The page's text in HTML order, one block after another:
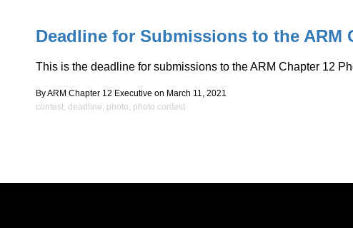
Deadline for Submissions to the ARM
This is the deadline for submissions to the ARM Chapter 12
By ARM Chapter 12 Executive on March 11, 2021
contest, deadline, photo, photo contest